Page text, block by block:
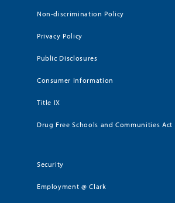
Non-discrimination Policy
Privacy Policy
Public Disclosures
Consumer Information
Title IX
Drug Free Schools and Communities Act
Security
Employment @ Clark